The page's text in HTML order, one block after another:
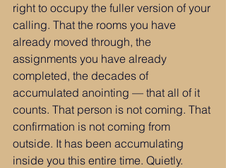
right to occupy the fuller version of your
calling. That the rooms you have
already moved through, the
assignments you have already
completed, the decades of
accumulated anointing — that all of it
counts. That person is not coming. That
confirmation is not coming from
outside. It has been accumulating
inside you this entire time. Quietly.